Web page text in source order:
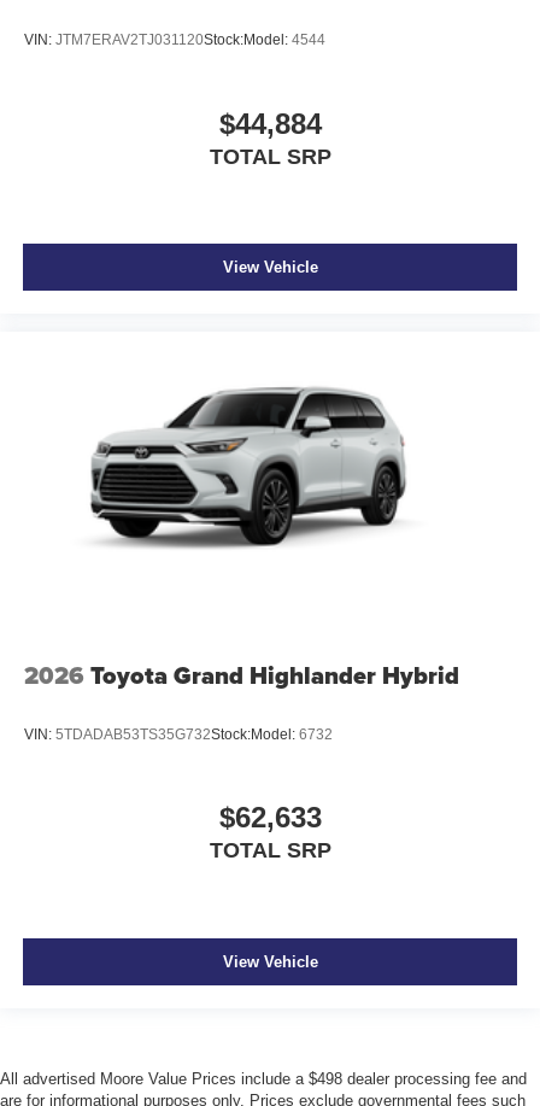
VIN: JTM7ERAV2TJ031120Stock:Model: 4544
$44,884
TOTAL SRP
View Vehicle
2026 Toyota Grand Highlander Hybrid
VIN: 5TDADAB53TS35G732Stock:Model: 6732
$62,633
TOTAL SRP
View Vehicle
All advertised Moore Value Prices include a $498 dealer processing fee and
are for informational purposes only. Prices exclude governmental fees such